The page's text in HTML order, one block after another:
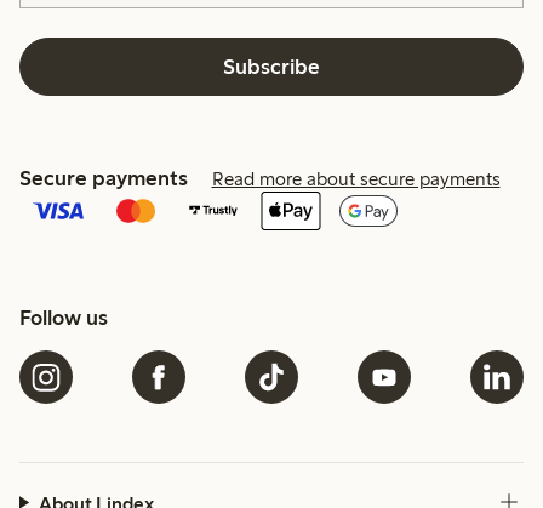
Subscribe
Secure payments Read more about secure payments
Follow us